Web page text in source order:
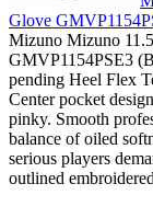
Glove
Mizuno Mizuno
GMVP1154PSE3
pending Heel Flex
Center pocket
pinky. Smooth
balance of oiled
serious players
outlined